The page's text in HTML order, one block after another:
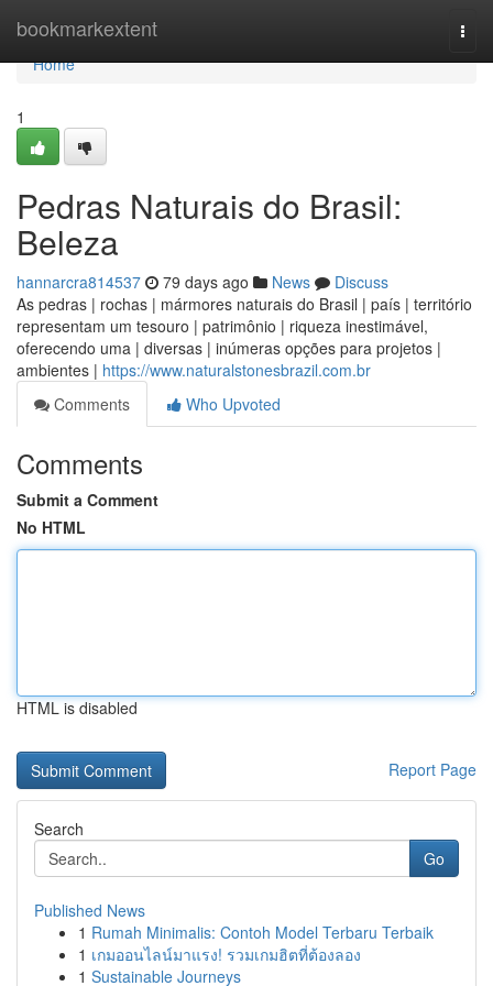
bookmarkextent
Home
Home
1
Pedras Naturais do Brasil:
Beleza
hannarcra814537 79 days ago News
Discuss
As pedras | rochas | mármores naturais do Brasil | país | território
representam um tesouro | patrimônio | riqueza inestimável,
oferecendo uma | diversas | inúmeras opções para projetos |
ambientes | https://www.naturalstonesbrazil.com.br
Comments
Who Upvoted
Comments
Submit a Comment
No HTML
HTML is disabled
Report Page
Search
Go
Published News
1 Rumah Minimalis: Contoh Model Terbaru Terbaik
1 เกมออนไลน์มาแรง! รวมเกมฮิตที่ต้องลอง
1 Sustainable Journeys